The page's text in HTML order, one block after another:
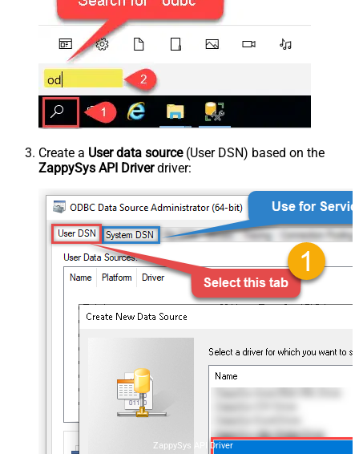
Create a User data source(User DSN) based on the
ZappySys API Driverdriver:
ZappySys API Driver